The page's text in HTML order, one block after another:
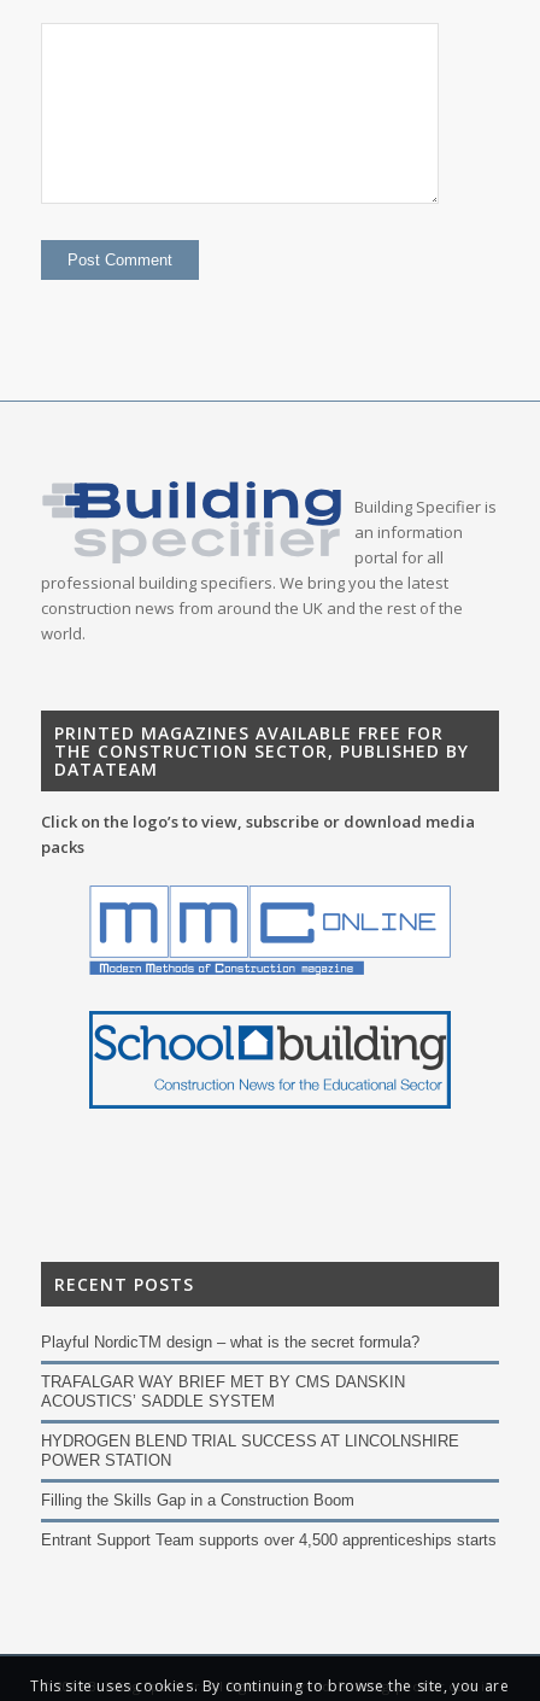
Building Specifier is
an information
portal for all
professional building specifiers. We bring you the latest
construction news from around the UK and the rest of the
world.
PRINTED MAGAZINES AVAILABLE FREE FOR
THE CONSTRUCTION SECTOR, PUBLISHED BY
DATATEAM
Click on the logo’s to view, subscribe or download media
packs
RECENT POSTS
Playful NordicTM design – what is the secret formula?
TRAFALGAR WAY BRIEF MET BY CMS DANSKIN
ACOUSTICS’ SADDLE SYSTEM
HYDROGEN BLEND TRIAL SUCCESS AT LINCOLNSHIRE
POWER STATION
Filling the Skills Gap in a Construction Boom
Entrant Support Team supports over 4,500 apprenticeships starts
© 2019 Building Specifier. All Rights Reserved. Buildingspecifier.com is
This site uses cookies. By continuing to browse the site, you are